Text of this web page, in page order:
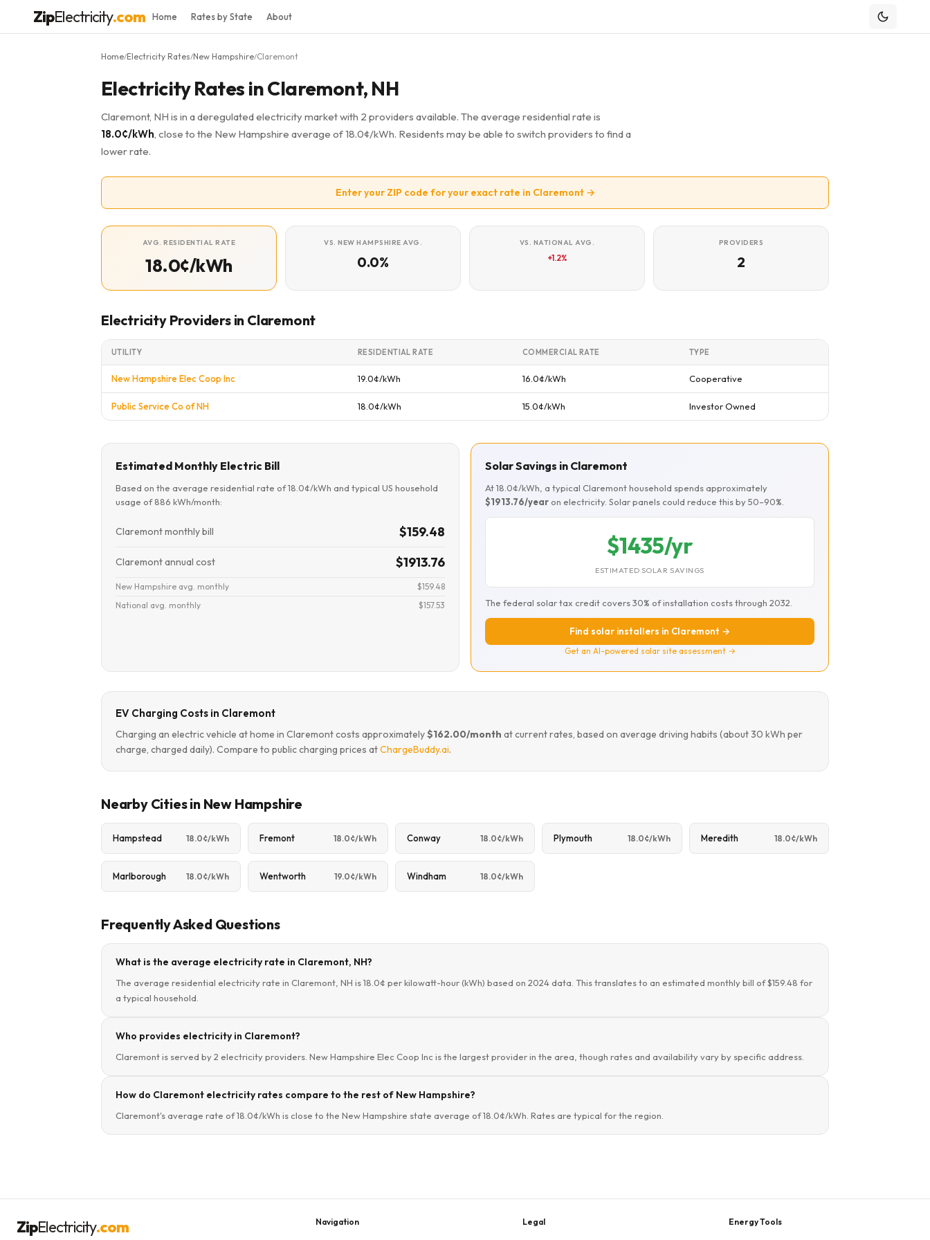
ZipElectricity.com Home Rates by State About
Home/Electricity Rates/New Hampshire/Claremont
Electricity Rates in Claremont, NH
Claremont, NH is in a deregulated electricity market with 2 providers available. The average residential rate is
18.0¢/kWh, close to the New Hampshire average of 18.0¢/kWh. Residents may be able to switch providers to find a
lower rate.
Enter your ZIP code for your exact rate in Claremont →
AVG. RESIDENTIAL RATE
18.0¢/kWh
VS. NEW HAMPSHIRE AVG.
0.0%
VS. NATIONAL AVG.
+1.2%
PROVIDERS
2
Electricity Providers in Claremont
UTILITY RESIDENTIAL RATE COMMERCIAL RATE TYPE
New Hampshire Elec Coop Inc 19.0¢/kWh 16.0¢/kWh Cooperative
Public Service Co of NH 18.0¢/kWh 15.0¢/kWh Investor Owned
Estimated Monthly Electric Bill
Based on the average residential rate of 18.0¢/kWh and typical US household
usage of 886 kWh/month:
Claremont monthly bill $159.48
Claremont annual cost $1913.76
New Hampshire avg. monthly
$159.48
National avg. monthly
$157.53
Solar Savings in Claremont
At 18.0¢/kWh, a typical Claremont household spends approximately
$1913.76/year on electricity. Solar panels could reduce this by 50–90%.
$1435/yr
ESTIMATED SOLAR SAVINGS
The federal solar tax credit covers 30% of installation costs through 2032.
Find solar installers in Claremont →
Get an AI-powered solar site assessment →
EV Charging Costs in Claremont
Charging an electric vehicle at home in Claremont costs approximately$162.00/month at current rates, based on average driving habits (about 30 kWh per
charge, charged daily). Compare to public charging prices atChargeBuddy.ai.
Nearby Cities in New Hampshire
Hampstead 18.0¢/kWh Fremont 18.0¢/kWh Conway 18.0¢/kWh Plymouth 18.0¢/kWh Meredith 18.0¢/kWh
Marlborough 18.0¢/kWh Wentworth 19.0¢/kWh Windham 18.0¢/kWh
Frequently Asked Questions
What is the average electricity rate in Claremont, NH?
The average residential electricity rate in Claremont, NH is 18.0¢ per kilowatt-hour (kWh) based on 2024 data. This translates to an estimated monthly bill of $159.48 for
a typical household.
Who provides electricity in Claremont?
Claremont is served by 2 electricity providers. New Hampshire Elec Coop Inc is the largest provider in the area, though rates and availability vary by specific address.
How do Claremont electricity rates compare to the rest of New Hampshire?
Claremont's average rate of 18.0¢/kWh is close to the New Hampshire state average of 18.0¢/kWh. Rates are typical for the region.
ZipElectricity.com Navigation Legal Energy Tools